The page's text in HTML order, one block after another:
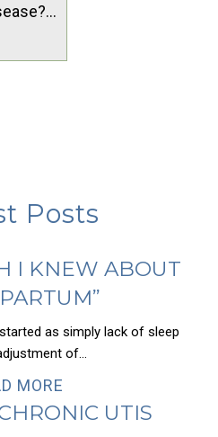
Posts
I KNEW ABOUT
as simply lack of sleep
of...
MORE
UTIS